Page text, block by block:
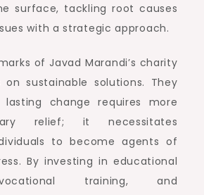
surface, tackling root causes
with a strategic approach.
of Javad Marandi’s charity
sustainable solutions. They
change requires more
relief; it necessitates
to become agents of
By investing in educational
training, and